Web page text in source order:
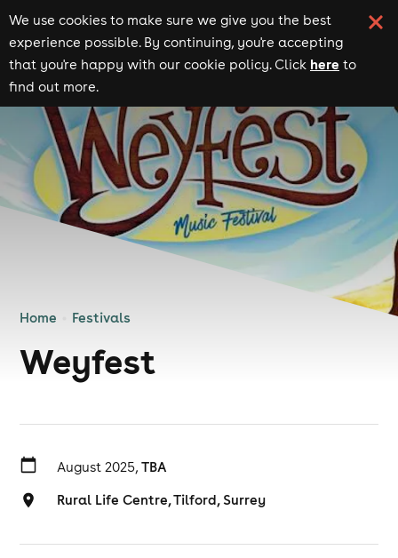
We use cookies to make sure we give you the best
experience possible. By continuing, you're accepting
that you're happy with our cookie policy. Click here to
find out more.
Home Festivals
Weyfest
August 2025, TBA
Rural Life Centre, Tilford, Surrey